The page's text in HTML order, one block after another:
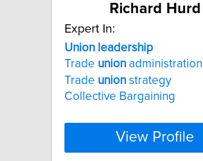
Richard Hurd
Expert In:
Union leadership
Trade union administration
Trade union strategy
Collective Bargaining
View Profile